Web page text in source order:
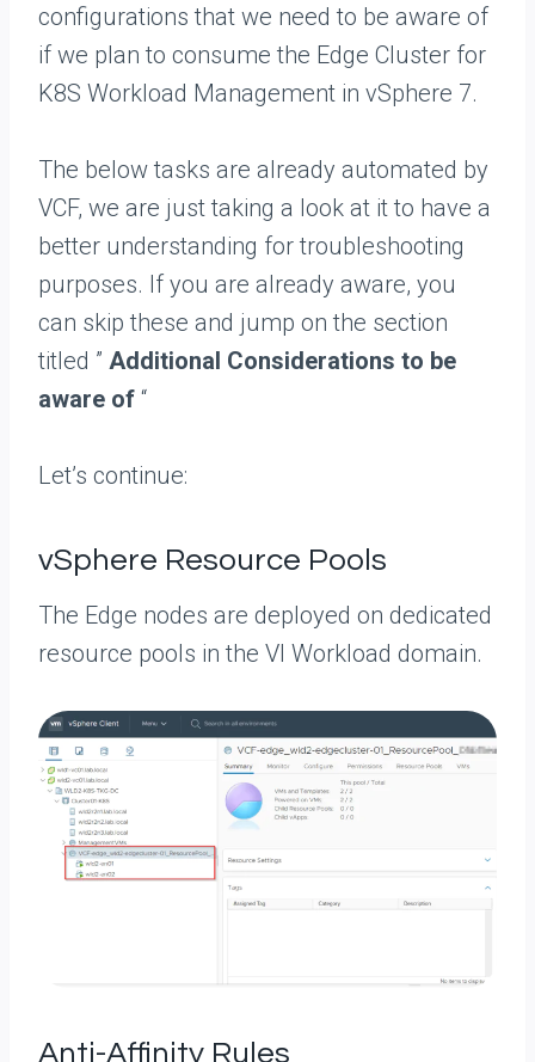
configurations that we need to be aware of
if we plan to consume the Edge Cluster for
K8S Workload Management in vSphere 7.
The below tasks are already automated by
VCF, we are just taking a look at it to have a
better understanding for troubleshooting
purposes. If you are already aware, you
can skip these and jump on the section
titled ” Additional Considerations to be
aware of “
Let’s continue:
vSphere Resource Pools
The Edge nodes are deployed on dedicated
resource pools in the VI Workload domain.
Anti-Affinity Rules